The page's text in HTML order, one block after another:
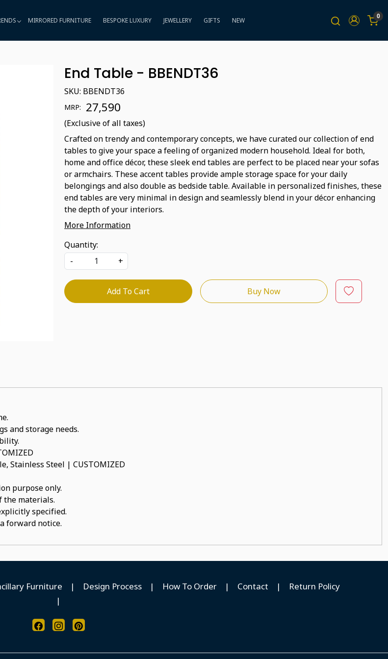
MIRRORED FURNITURE BESPOKE LUXURY JEWELLERY GIFTS NEW 0
End Table - BBENDT36
SKU: BBENDT36
MRP: ₹ 27,590
(Exclusive of all taxes)
Crafted on trendy and contemporary concepts, we have curated our collection of end
tables to give your space a feeling of organized modern household. Ideal for both,
home and office décor, these sleek end tables are perfect to be placed near your sofas
or armchairs. These accent tables provide ample storage space for your daily
belongings and also double as bedside table. Available in personalized finishes, these
end tables are very minimal in design and seamlessly blend in your décor enhancing
the depth of your interiors.
More Information
Quantity:
-
+
Add To Cart Buy Now
and storage needs.
Stainless Steel | CUSTOMIZED
purpose only.
the materials.
specified.
forward notice.
Furniture | Design Process | How To Order | Contact |
Return Policy
|